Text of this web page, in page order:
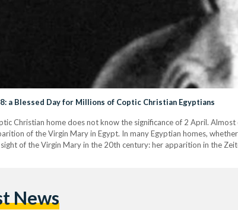
a Blessed Day for Millions of Coptic Christian Egyptians
Christian home does not know the significance of 2 April.
of the Virgin Mary in Egypt. In many Egyptian homes,
of the Virgin Mary in the 20th century: her apparition in the
News